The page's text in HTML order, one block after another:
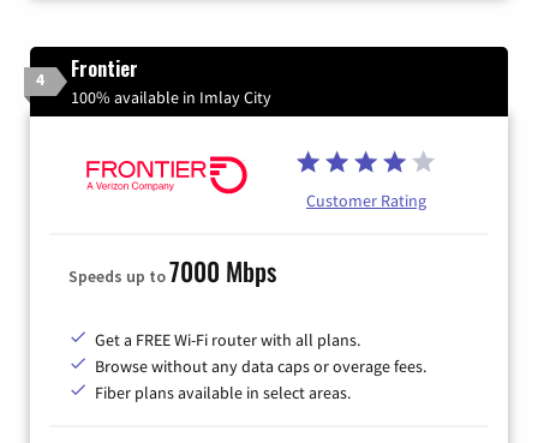
4 Frontier
100% available in Imlay City
Customer Rating
Speeds up to7000 Mbps
Get a FREE Wi-Fi router with all plans.
Browse without any data caps or overage fees.
Fiber plans available in select areas.